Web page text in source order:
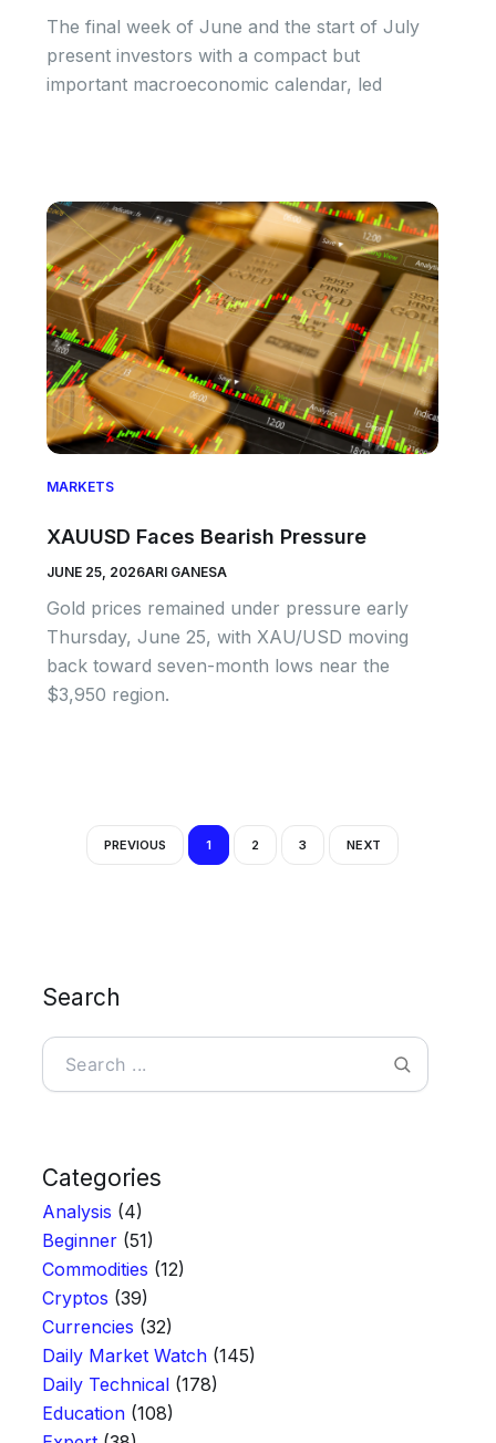
The final week of June and the start of July
present investors with a compact but
important macroeconomic calendar, led
MARKETS
XAUUSD Faces Bearish Pressure
JUNE 25, 2026ARI GANESA
Gold prices remained under pressure early
Thursday, June 25, with XAU/USD moving
back toward seven-month lows near the
$3,950 region.
PREVIOUS 1 2 3 NEXT
Search
Search
Categories
Analysis (4)
Beginner(51)
Commodities (12)
Cryptos (39)
Currencies (32)
Daily Market Watch(145)
Daily Technical(178)
Education(108)